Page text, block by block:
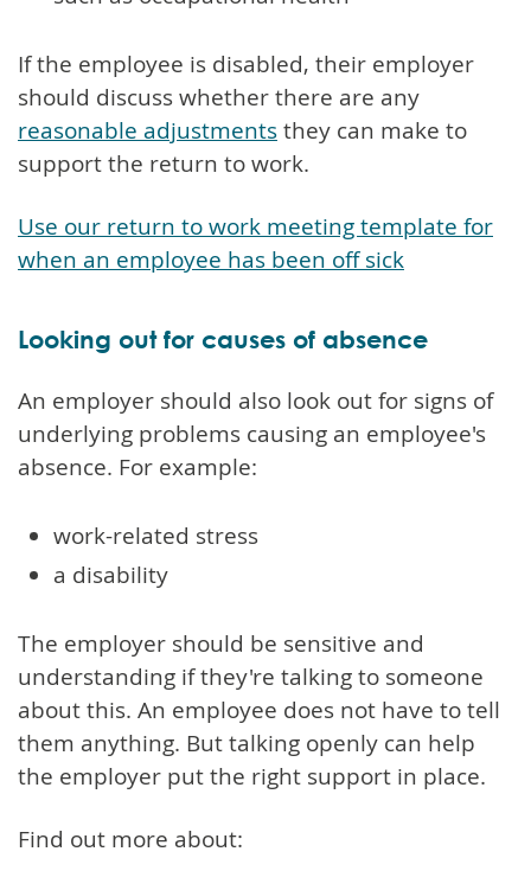
If the employee is disabled, their employer
should discuss whether there are any
reasonable adjustmentsthey can make to
support the return to work.
Use our return to work meeting template for
when an employee has been off sick
Looking out for causes of absence
An employer should also look out for signs of
underlying problems causing an employee's
absence. For example:
work-related stress
a disability
The employer should be sensitive and
understanding if they're talking to someone
about this. An employee does not have to tell
them anything. But talking openly can help
the employer put the right support in place.
Find out more about: